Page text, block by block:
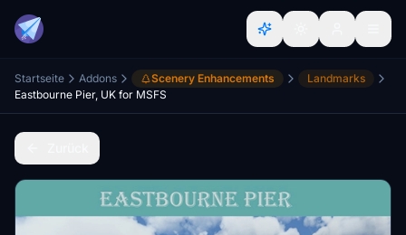
Startseite Addons Scenery Enhancements
Landmarks
Eastbourne Pier, UK for MSFS